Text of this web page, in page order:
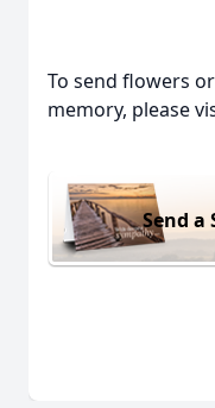
To send flowers
memory, please
Send a